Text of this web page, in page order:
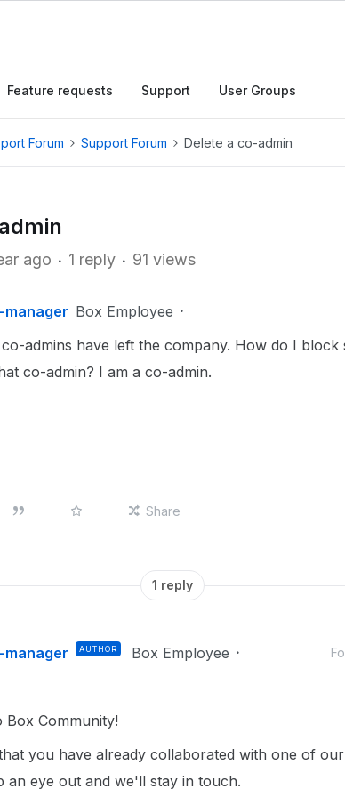
Feature requests Support User Groups
Forum Support Forum Delete a co-admin
ago 1 reply 91 views
manager Box Employee
admins have left the company. How do I block
co-admin? I am a co-admin.
Share
1 reply
manager AUTHOR Box Employee
Box Community!
you have already collaborated with one of
an eye out and we'll stay in touch.